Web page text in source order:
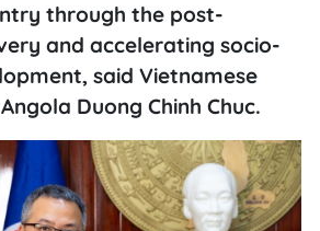
through the post-
and accelerating socio-
said Vietnamese
Duong Chinh Chuc.